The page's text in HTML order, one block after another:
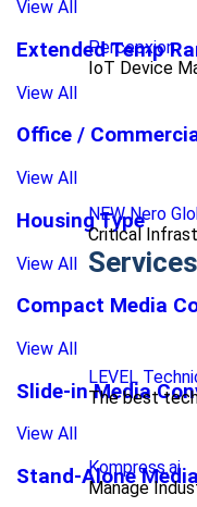
Percepxion
IoT Device
NEW Nero
Critical
Services
LEVEL
The best
Kompress.ai
Manage
View All
Extended Temp
View All
Office /
View All
Housing Type
View All
Compact Media
View All
Slide-in Media
View All
Stand-Alone